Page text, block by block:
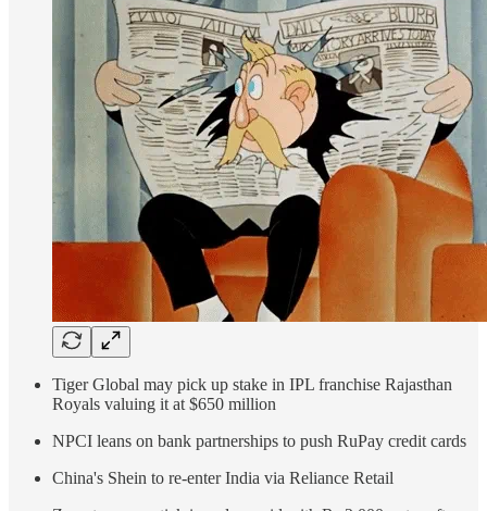
Tiger Global may pick up stake in IPL franchise Rajasthan
Royals valuing it at $650 million
NPCI leans on bank partnerships to push RuPay credit cards
China's Shein to re-enter India via Reliance Retail